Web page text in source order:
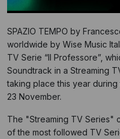
SPAZIO TEMPO by
worldwide by Wise Music
TV Serie “Il Professore”,
Soundtrack in a Streaming
taking place this year
23 November.
The "Streaming TV Series"
of the most followed TV